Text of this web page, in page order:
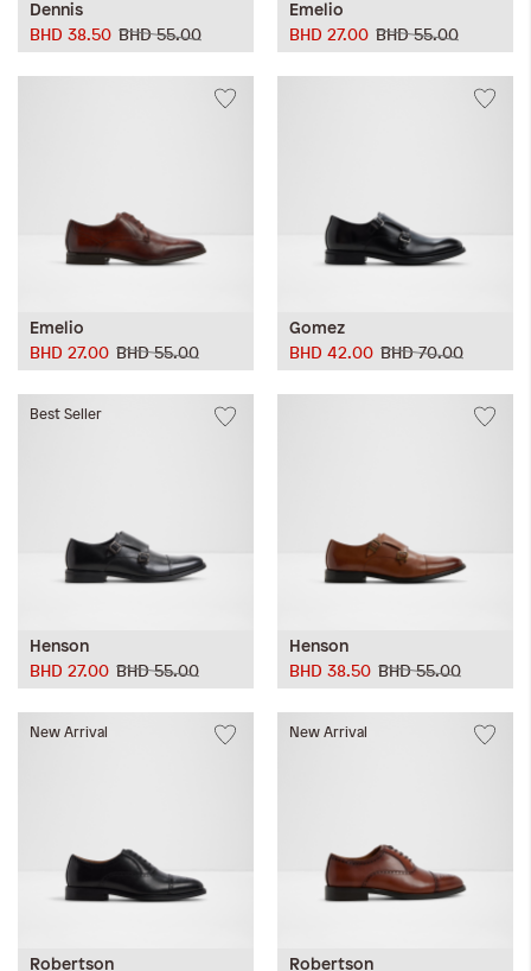
Dennis
BHD 55.00
BHD 38.50
Emelio
BHD 55.00
BHD 27.00
Emelio
BHD 55.00
BHD 27.00
Gomez
BHD 70.00
BHD 42.00
Best Seller
Henson
BHD 55.00
BHD 27.00
Henson
BHD 55.00
BHD 38.50
New Arrival
Robertson
New Arrival
Robertson